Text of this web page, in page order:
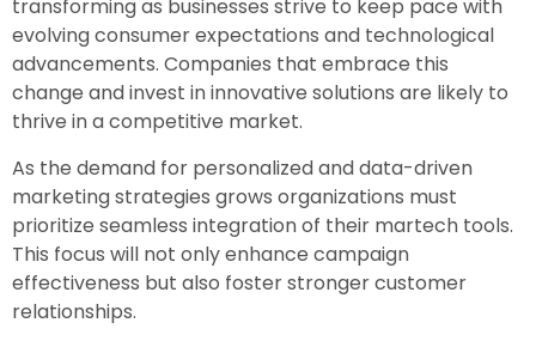
transforming as businesses strive to keep pace with
evolving consumer expectations and technological
advancements. Companies that embrace this
change and invest in innovative solutions are likely to
thrive in a competitive market.
As the demand for personalized and data-driven
marketing strategies grows organizations must
prioritize seamless integration of their martech tools.
This focus will not only enhance campaign
effectiveness but also foster stronger customer
relationships.